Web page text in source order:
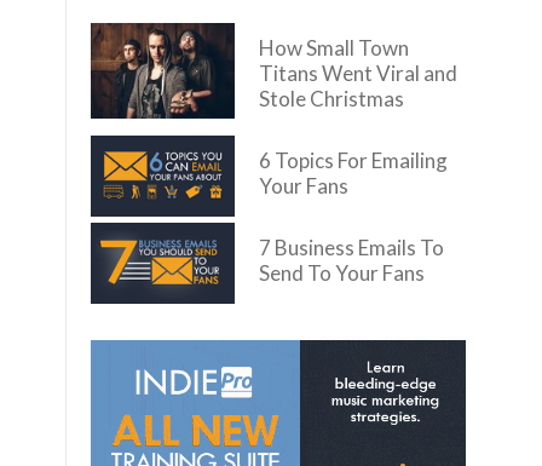
How Small Town
Titans Went Viral and
Stole Christmas
6 Topics For Emailing
Your Fans
7 Business Emails To
Send To Your Fans